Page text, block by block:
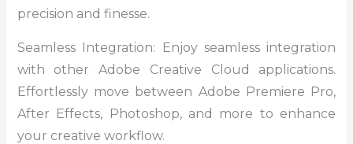
precision and finesse.
Seamless Integration: Enjoy seamless integration
with other Adobe Creative Cloud applications.
Effortlessly move between Adobe Premiere Pro,
After Effects, Photoshop, and more to enhance
your creative workflow.